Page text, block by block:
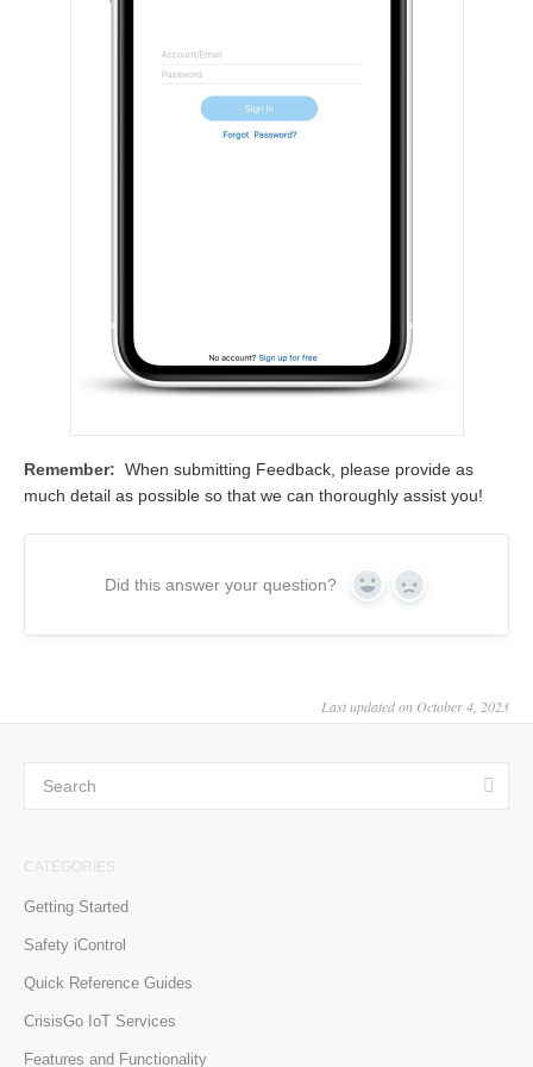
Remember: When submitting Feedback, please provide as
much detail as possible so that we can thoroughly assist you!
Did this answer your question? Yes No
Last updated on October 4, 2023
CATEGORIES
Getting Started
Safety iControl
Quick Reference Guides
CrisisGo IoT Services
Features and Functionality